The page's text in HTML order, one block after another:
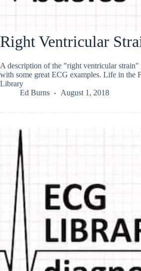
Right Ventricular
A description of the "right ventricular strain"
with some great ECG examples. Life in the
Library
Ed Burns
August 1, 2018